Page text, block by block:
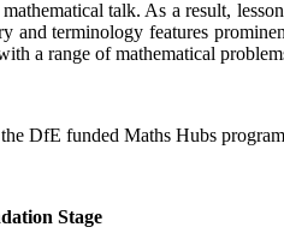
talk. As a result,
and terminology features
a range of mathematical
DfE funded Maths Hubs
Stage